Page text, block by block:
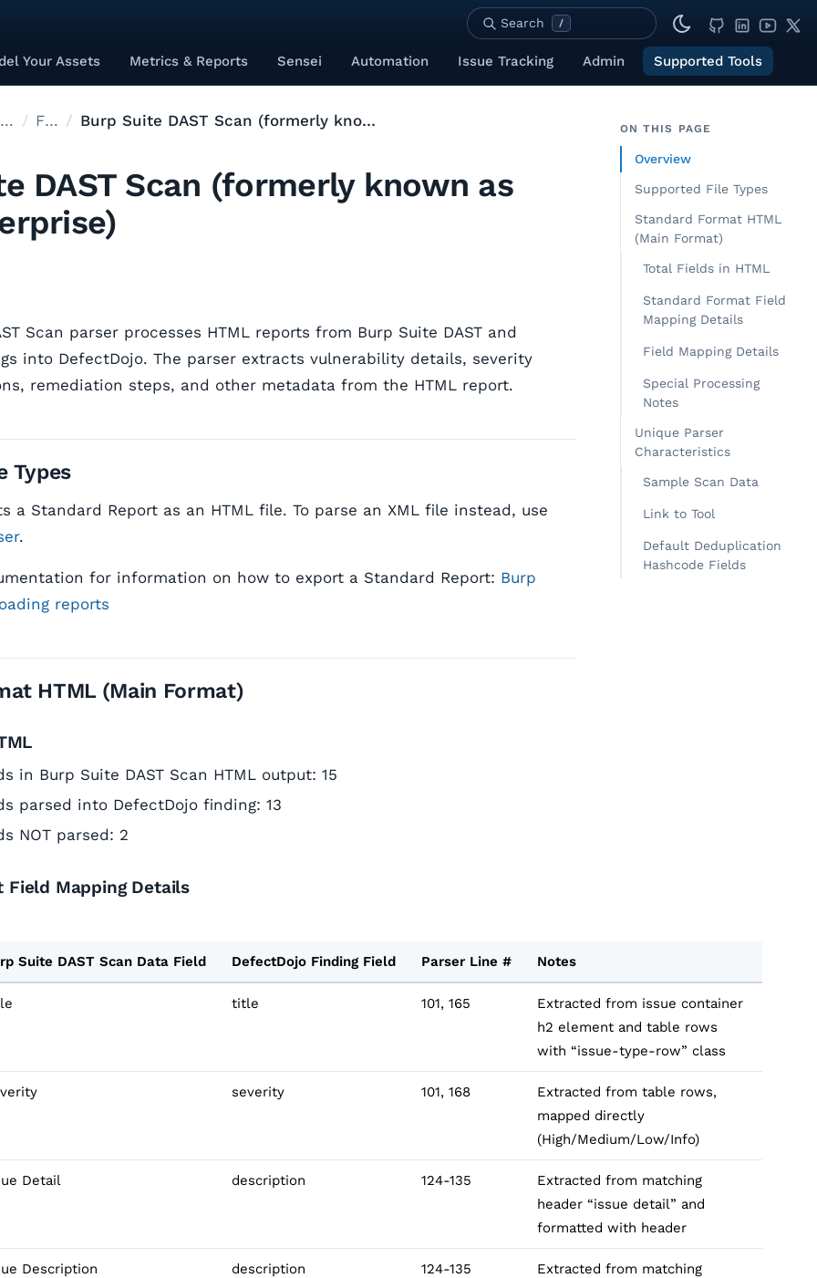
Search /
Your Assets Metrics & Reports Sensei Automation Issue Tracking Admin Supported Tools
ON THIS PAGE
Overview
Supported File Types
Standard Format HTML
(Main Format)
Total Fields in HTML
Standard Format Field
Mapping Details
Field Mapping Details
Special Processing
Notes
Unique Parser
Characteristics
Sample Scan Data
Link to Tool
Default Deduplication
Hashcode Fields
Supported Tools Files Burp Suite DAST Scan (formerly known as Burp Enterprise)
DAST Scan (formerly known as
Scan parser processes HTML reports from Burp Suite DAST and
into DefectDojo. The parser extracts vulnerability details, severity
remediation steps, and other metadata from the HTML report.
Types
a Standard Report as an HTML file. To parse an XML file instead, use
.
for information on how to export a Standard Report: Burp
reports
HTML (Main Format)
in Burp Suite DAST Scan HTML output: 15
parsed into DefectDojo finding: 13
NOT parsed: 2
Field Mapping Details
Suite DAST Scan Data Field DefectDojo Finding Field Parser Line # Notes
title 101, 165
Extracted from issue container
h2 element and table rows
with “issue-type-row” class
severity 101, 168
Extracted from table rows,
mapped directly
(High/Medium/Low/Info)
Detail description 124-135
Extracted from matching
header “issue detail” and
formatted with header
Description description 124-135
Extracted from matching